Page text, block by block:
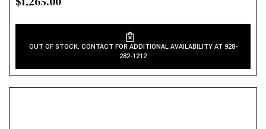
OUT OF STOCK. CONTACT FOR ADDITIONAL AVAILABILITY AT 928-
282-1212